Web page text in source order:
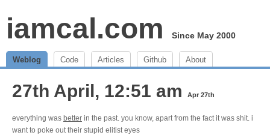
iamcal.com Since May 2000
Weblog Code Articles Github About
27th April, 12:51 am Apr 27th
everything was better in the past. you know, apart from the fact it was shit. i
want to poke out their stupid elitist eyes